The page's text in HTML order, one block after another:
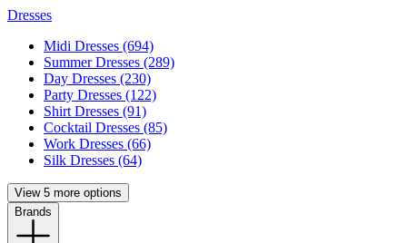
Dresses
Midi Dresses (694)
Summer Dresses (289)
Day Dresses (230)
Party Dresses (122)
Shirt Dresses (91)
Cocktail Dresses (85)
Work Dresses (66)
Silk Dresses (64)
View 5 more options
Brands